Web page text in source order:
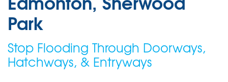
Park
Stop Flooding Through Doorways,
Hatchways, & Entryways